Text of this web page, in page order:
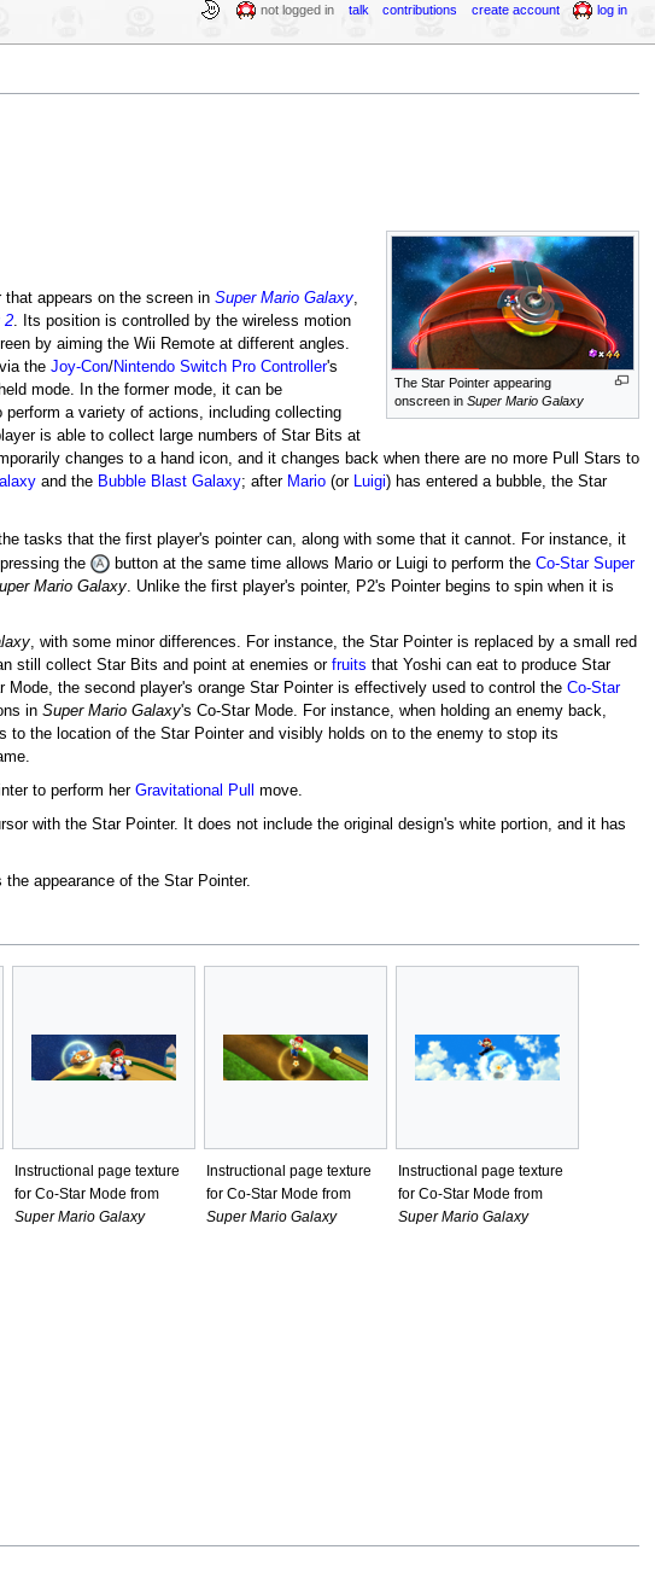
The Star Pointer appearing
onscreen inSuper Mario Galaxy
that appears on the screen inSuper Mario Galaxy,
2. Its position is controlled by the wireless motion
by aiming the Wii Remote at different angles.
via theJoy-Con/Nintendo Switch Pro Controller's
mode. In the former mode, it can be
a variety of actions, including collecting
is able to collect large numbers of Star Bits at
changes to a hand icon, and it changes back when there are no more Pull Stars to
and the Bubble Blast Galaxy; after Mario(or Luigi) has entered a bubble, the Star
tasks that the first player's pointer can, along with some that it cannot. For instance, it
the
button at the same time allows Mario or Luigi to perform the Co-Star Super
Mario Galaxy. Unlike the first player's pointer, P2's Pointer begins to spin when it is
, with some minor differences. For instance, the Star Pointer is replaced by a small red
still collect Star Bits and point at enemies or fruits that Yoshi can eat to produce Star
Mode, the second player's orange Star Pointer is effectively used to control the Co-Star
in Super Mario Galaxy's Co-Star Mode. For instance, when holding an enemy back,
the location of the Star Pointer and visibly holds on to the enemy to stop its
to perform her Gravitational Pull
move.
with the Star Pointer. It does not include the original design's white portion, and it has
appearance of the Star Pointer.
Instructional page texture
for Co-Star Mode from
Super Mario Galaxy
Instructional page texture
for Co-Star Mode from
Super Mario Galaxy
Instructional page texture
for Co-Star Mode from
Super Mario Galaxy
not logged in talk contributions create account log in